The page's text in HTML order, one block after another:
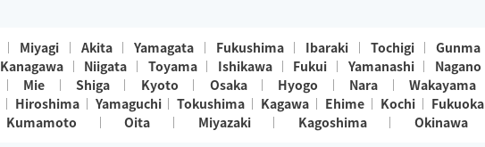
Miyagi Akita Yamagata Fukushima Ibaraki Tochigi
Gunma
Kanagawa Niigata Toyama Ishikawa Fukui Yamanashi
Nagano
Mie Shiga Kyoto Osaka Hyogo Nara
Wakayama
Hiroshima Yamaguchi Tokushima Kagawa Ehime Kochi
Fukuoka
Kumamoto Oita Miyazaki Kagoshima Okinawa